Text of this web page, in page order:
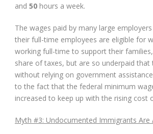
and 50 hours a week.
The wages paid by many large
their full-time employees are eligible for
working full-time to support their
share of taxes, but are so underpaid that
without relying on government
to the fact that the federal minimum
increased to keep up with the rising cost
Myth #3: Undocumented Immigrants Are